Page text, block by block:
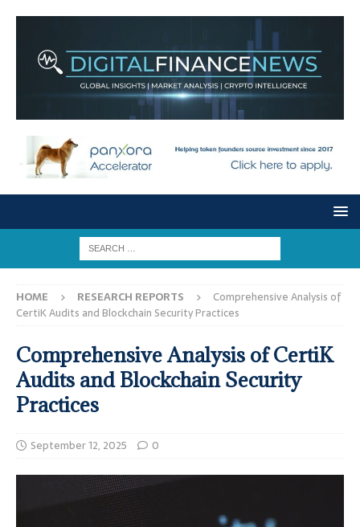
HOME RESEARCH REPORTS
Comprehensive Analysis of
CertiK Audits and Blockchain Security Practices
Comprehensive Analysis of CertiK
Audits and Blockchain Security
Practices
September 12, 2025 0